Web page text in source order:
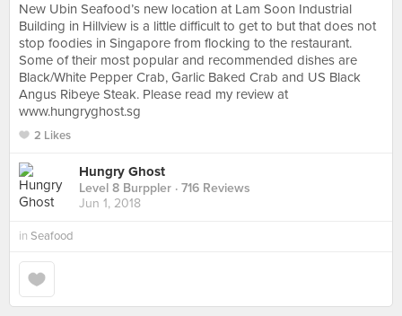
New Ubin Seafood’s new location at Lam Soon Industrial
Building in Hillview is a little difficult to get to but that does not
stop foodies in Singapore from flocking to the restaurant.
Some of their most popular and recommended dishes are
Black/White Pepper Crab, Garlic Baked Crab and US Black
Angus Ribeye Steak. Please read my review at
www.hungryghost.sg
2 Likes
Hungry Ghost
Level 8 Burppler · 716 Reviews
Jun 1, 2018
in Seafood